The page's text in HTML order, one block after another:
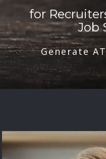
for
Job
Generate